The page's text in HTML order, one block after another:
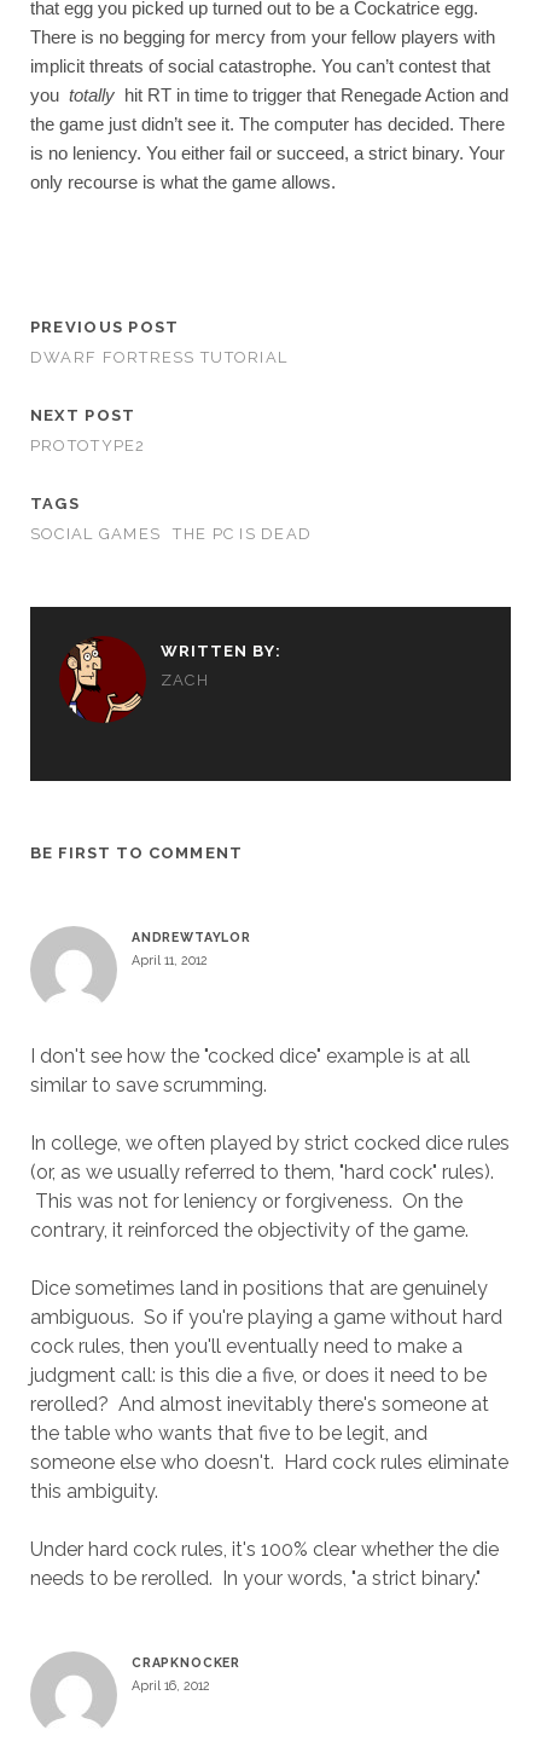
that egg you picked up turned out to be a Cockatrice egg.
There is no begging for mercy from your fellow players with
implicit threats of social catastrophe. You can’t contest that
you totally hit RT in time to trigger that Renegade Action and
the game just didn’t see it. The computer has decided. There
is no leniency. You either fail or succeed, a strict binary. Your
only recourse is what the game allows.
PREVIOUS POST
DWARF FORTRESS TUTORIAL
NEXT POST
PROTOTYPE2
TAGS
SOCIAL GAMES
THE PC IS DEAD
WRITTEN BY:
ZACH
BE FIRST TO COMMENT
ANDREWTAYLOR
April 11, 2012
I don't see how the "cocked dice" example is at all
similar to save scrumming.
In college, we often played by strict cocked dice rules
(or, as we usually referred to them, "hard cock" rules).
This was not for leniency or forgiveness. On the
contrary, it reinforced the objectivity of the game.
Dice sometimes land in positions that are genuinely
ambiguous. So if you're playing a game without hard
cock rules, then you'll eventually need to make a
judgment call: is this die a five, or does it need to be
rerolled? And almost inevitably there's someone at
the table who wants that five to be legit, and
someone else who doesn't. Hard cock rules eliminate
this ambiguity.
Under hard cock rules, it's 100% clear whether the die
needs to be rerolled. In your words, "a strict binary."
CRAPKNOCKER
April 16, 2012